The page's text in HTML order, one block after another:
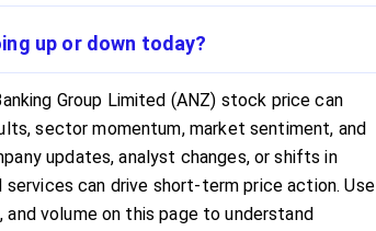
up or down today?
Group Limited (ANZ) stock price can
sector momentum, market sentiment, and
updates, analyst changes, or shifts in
can drive short-term price action. Use
and volume on this page to understand